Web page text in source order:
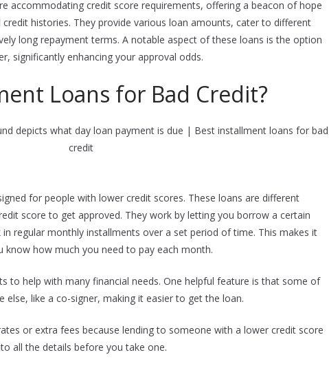
accommodating credit score requirements, offering a beacon of hope
histories. They provide various loan amounts, cater to different
long repayment terms. A notable aspect of these loans is the option
significantly enhancing your approval odds.
Loans for Bad Credit?
for people with lower credit scores. These loans are different
score to get approved. They work by letting you borrow a certain
regular monthly installments over a set period of time. This makes it
know how much you need to pay each month.
to help with many financial needs. One helpful feature is that some of
like a co-signer, making it easier to get the loan.
or extra fees because lending to someone with a lower credit score
all the details before you take one.